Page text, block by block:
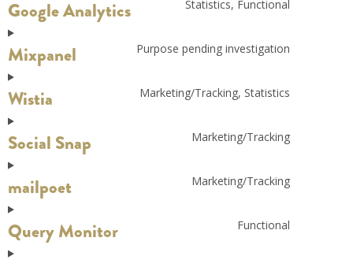
Google Analytics Statistics, Functional
Mixpanel Purpose pending investigation
Wistia Marketing/Tracking, Statistics
Social Snap Marketing/Tracking
mailpoet Marketing/Tracking
Query Monitor Functional